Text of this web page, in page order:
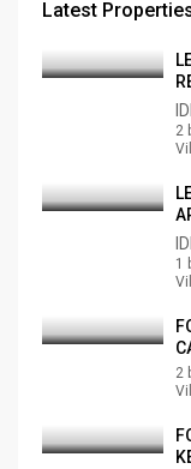
Latest
2
1
2